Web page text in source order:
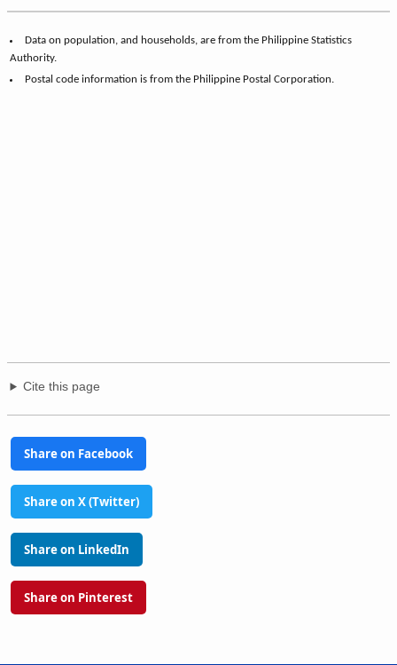
Data on population, and households, are from the Philippine Statistics
Authority.
Postal code information is from the Philippine Postal Corporation.
Cite this page
Share on Facebook
Share on X (Twitter)
Share on LinkedIn
Share on Pinterest